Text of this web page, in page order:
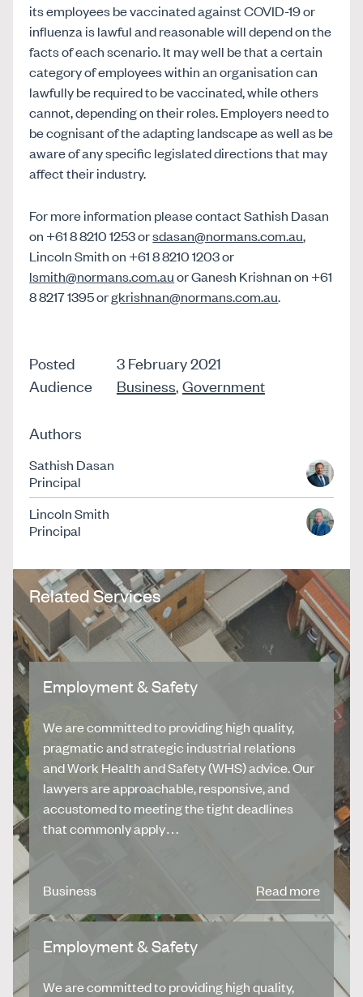
its employees be vaccinated against COVID-19 or
influenza is lawful and reasonable will depend on the
facts of each scenario. It may well be that a certain
category of employees within an organisation can
lawfully be required to be vaccinated, while others
cannot, depending on their roles. Employers need to
be cognisant of the adapting landscape as well as be
aware of any specific legislated directions that may
affect their industry.
For more information please contact Sathish Dasan
on +61 8 8210 1253 orsdasan@normans.com.au,
Lincoln Smith on +61 8 8210 1203 or
lsmith@normans.com.auor Ganesh Krishnan on +61
8 8217 1395 orgkrishnan@normans.com.au.
Posted
3 February 2021
Audience
Business, Government
Authors
Sathish Dasan
Principal
Lincoln Smith
Principal
Related Services
Employment & Safety
We are committed to providing high quality,
pragmatic and strategic industrial relations
and Work Health and Safety (WHS) advice. Our
lawyers are approachable, responsive, and
accustomed to meeting the tight deadlines
that commonly apply…
Business Read more
Employment & Safety
We are committed to providing high quality,